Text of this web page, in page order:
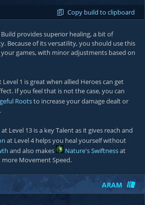
Copy build to clipboard
provides superior healing, a bit of
Because of its versatility, you should use this
games, with minor adjustments based on
Level 1 is great when allied Heroes can get
If you feel that is not the case, you can
Rootsto increase your damage dealt or
.
at Level 13 is a key Talent as it gives reach and
at Level 4 helps you heal yourself without
and also makes Nature's Swiftnessat
more Movement Speed.
ARAM